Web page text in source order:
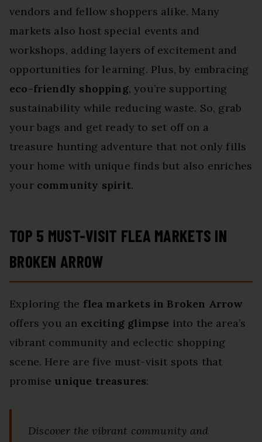
vendors and fellow shoppers alike. Many
markets also host special events and
workshops, adding layers of excitement and
opportunities for learning. Plus, by embracing
eco-friendly shopping, you’re supporting
sustainability while reducing waste. So, grab
your bags and get ready to set off on a
treasure hunting adventure that not only fills
your home with unique finds but also enriches
your community spirit.
TOP 5 MUST-VISIT FLEA MARKETS IN
BROKEN ARROW
Exploring the flea markets in Broken Arrow
offers you an exciting glimpse into the area’s
vibrant community and eclectic shopping
scene. Here are five must-visit spots that
promise unique treasures:
Discover the vibrant community and